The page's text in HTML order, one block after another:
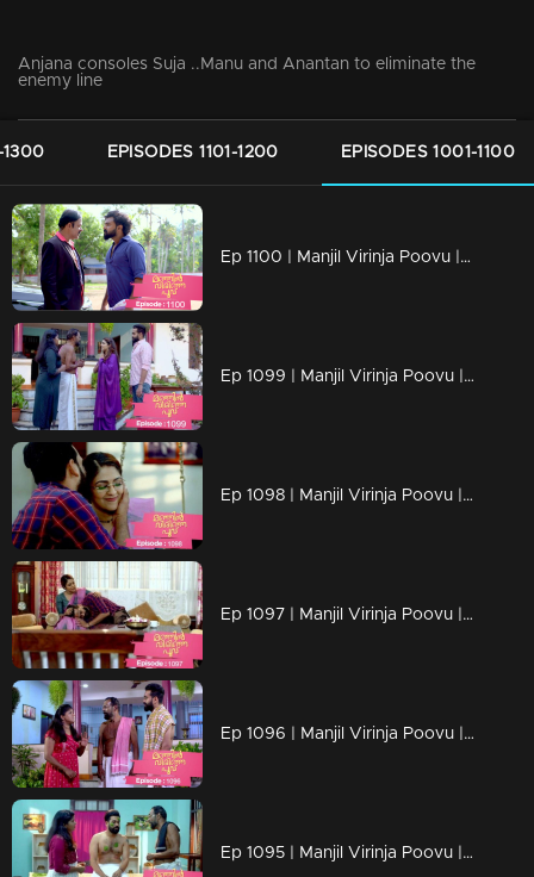
Anjana consoles Suja ..Manu and Anantan to eliminate the
enemy line
1300 EPISODES 1101-1200 EPISODES 1001-1100
Ep 1100 | Manjil Virinja Poovu | Vinayan challenges Azadi..
Ep 1099 | Manjil Virinja Poovu | When Anjana reaches the place where Manu is hiding..
Ep 1098 | Manjil Virinja Poovu | Manu and Anjana celebrate life
Ep 1097 | Manjil Virinja Poovu | When Manu returns
Ep 1096 | Manjil Virinja Poovu | Manu comes back to life..
Ep 1095 | Manjil Virinja Poovu | Manu reaches another country